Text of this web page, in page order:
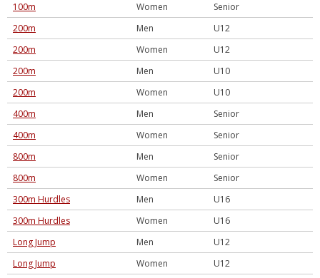
100m
Women
Senior
200m
Men
U12
200m
Women
U12
200m
Men
U10
200m
Women
U10
400m
Men
Senior
400m
Women
Senior
800m
Men
Senior
800m
Women
Senior
300m Hurdles
Men
U16
300m Hurdles
Women
U16
Long Jump
Men
U12
Long Jump
Women
U12